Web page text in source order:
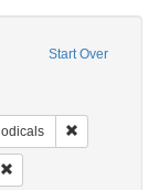
Start Over
English
Newspapers